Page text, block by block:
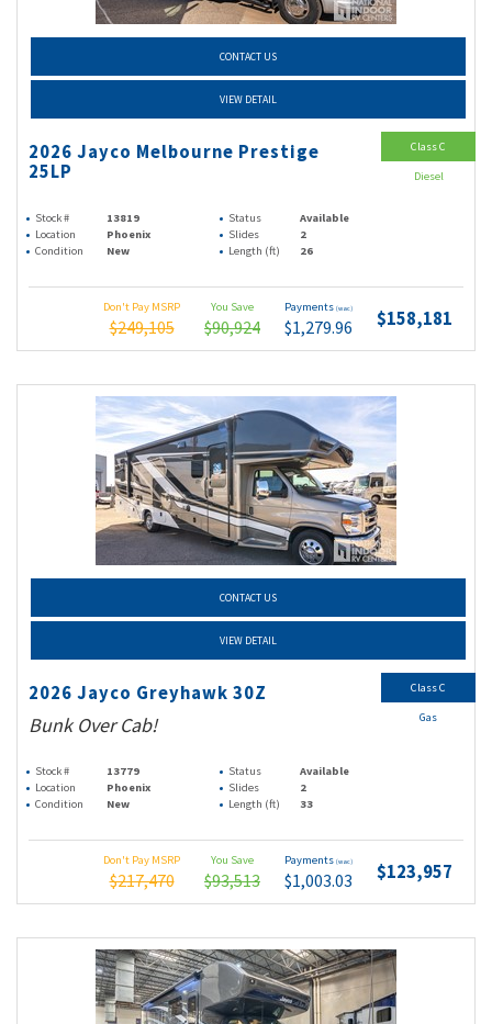
CONTACT US
VIEW DETAIL
2026 Jayco Melbourne Prestige
25LP
Stock # 13819 Status
Available
Location
Phoenix Slides
2
Condition
New Length (ft) 26
Don't Pay MSRP
$249,105
You Save
$90,924
Payments (wac)
$1,279.96 $158,181
Class C
Diesel
CONTACT US
VIEW DETAIL
2026 Jayco Greyhawk 30Z
Bunk Over Cab!
Stock # 13779 Status
Available
Location
Phoenix Slides
2
Condition
New Length (ft) 33
Don't Pay MSRP
$217,470
You Save
$93,513
Payments (wac)
$1,003.03 $123,957
Class C
Gas